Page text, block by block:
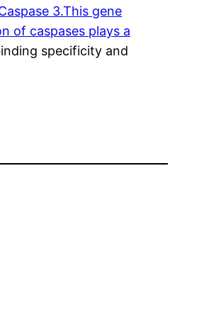
3.This gene
of caspases plays a
specificity and